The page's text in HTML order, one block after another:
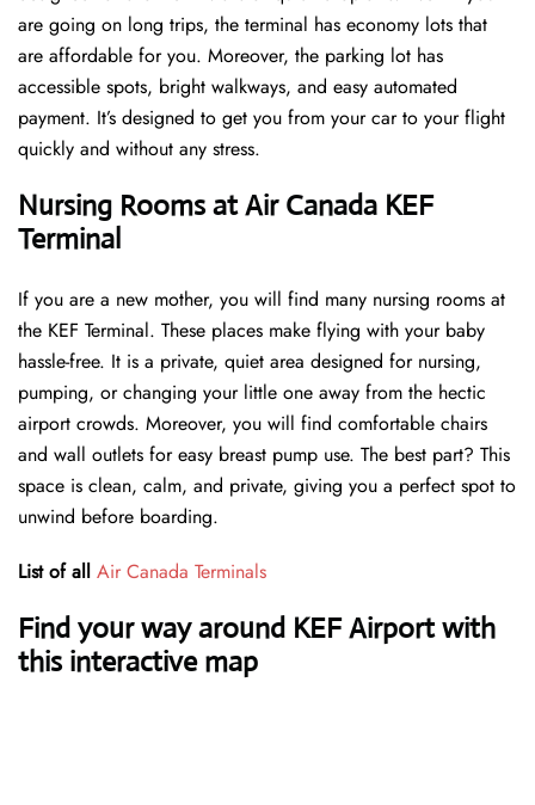
are going on long trips, the terminal has economy lots that
are affordable for you. Moreover, the parking lot has
accessible spots, bright walkways, and easy automated
payment. It’s designed to get you from your car to your flight
quickly and without any stress.
Nursing Rooms at Air Canada KEF
Terminal
If you are a new mother, you will find many nursing rooms at
the KEF Terminal. These places make flying with your baby
hassle-free. It is a private, quiet area designed for nursing,
pumping, or changing your little one away from the hectic
airport crowds. Moreover, you will find comfortable chairs
and wall outlets for easy breast pump use. The best part? This
space is clean, calm, and private, giving you a perfect spot to
unwind before boarding.
List of all Air Canada Terminals
Find your way around KEF Airport with
this interactive map